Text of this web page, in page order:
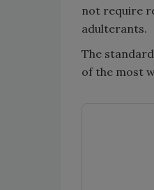
not require
adulterants.
The
of the most